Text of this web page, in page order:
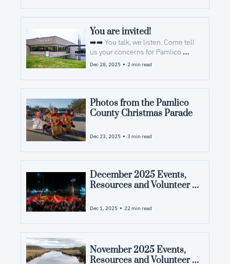
You are invited!
➡️➡️ You talk, we listen. Come tell
us your concerns for Pamlico
County and what you want to see
Dec 28, 2025 • 2 min read
Photos from the Pamlico
County Christmas Parade
Dec 23, 2025 • 3 min read
December 2025 Events,
Resources and Volunteer
County, NC
Dec 1, 2025 • 22 min read
November 2025 Events,
Resources and Volunteer